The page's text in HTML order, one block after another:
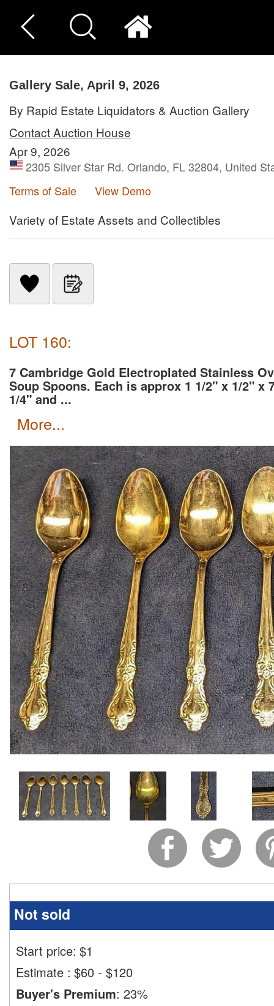
Gallery Sale, April 9, 2026
By Rapid Estate Liquidators & Auction Gallery
Contact Auction House
Apr 9, 2026
2305 Silver Star Rd. Orlando, FL 32804, United
Terms of Sale
View Demo
Variety of Estate Assets and Collectibles
LOT 160:
7 Cambridge Gold Electroplated Stainless
Soup Spoons. Each is approx 1 1/2" x 1/2" x
1/4" and ...
more...
Not sold
Start price: $1
Estimate : $60 - $120
Buyer's Premium: 23%